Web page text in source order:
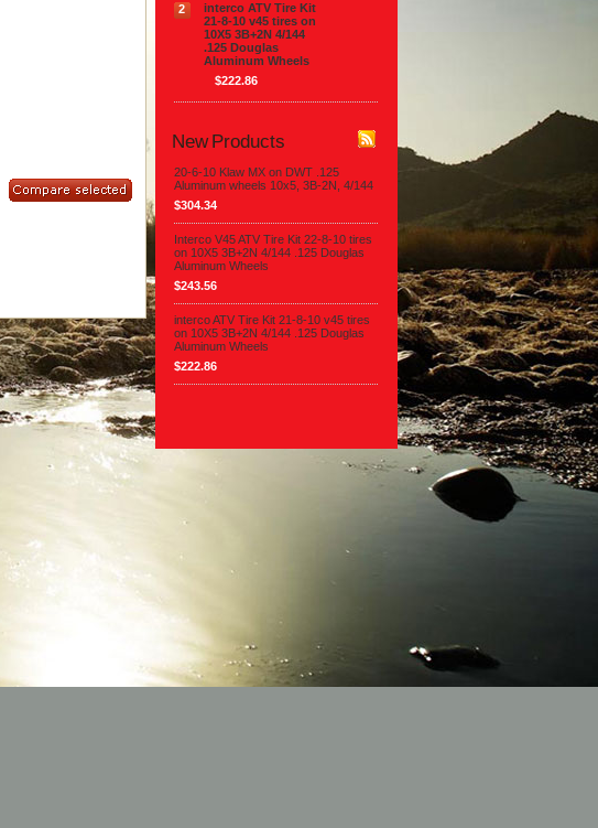
2
interco ATV Tire Kit
21-8-10 v45 tires on
10X5 3B+2N 4/144
.125 Douglas
Aluminum Wheels
$222.86
New Products
20-6-10 Klaw MX on DWT .125
Aluminum wheels 10x5, 3B-2N, 4/144
$304.34
Interco V45 ATV Tire Kit 22-8-10 tires
on 10X5 3B+2N 4/144 .125 Douglas
Aluminum Wheels
$243.56
interco ATV Tire Kit 21-8-10 v45 tires
on 10X5 3B+2N 4/144 .125 Douglas
Aluminum Wheels
$222.86